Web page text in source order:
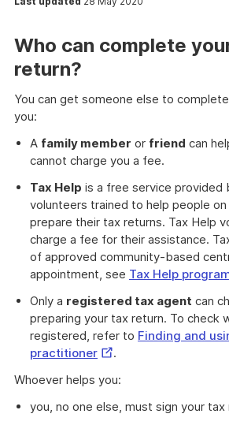
Who can complete
return?
You can get someone else to
you:
A family member or friend can
cannot charge you a fee.
Tax Help is a free service provided
volunteers trained to help people
prepare their tax returns. Tax Help
charge a fee for their assistance.
of approved community-based
appointment, see Tax Help
Only a registered tax agent can
preparing your tax return. To check
registered, refer to Finding and
practitionerExternal
.
Whoever helps you:
you, no one else, must sign your tax